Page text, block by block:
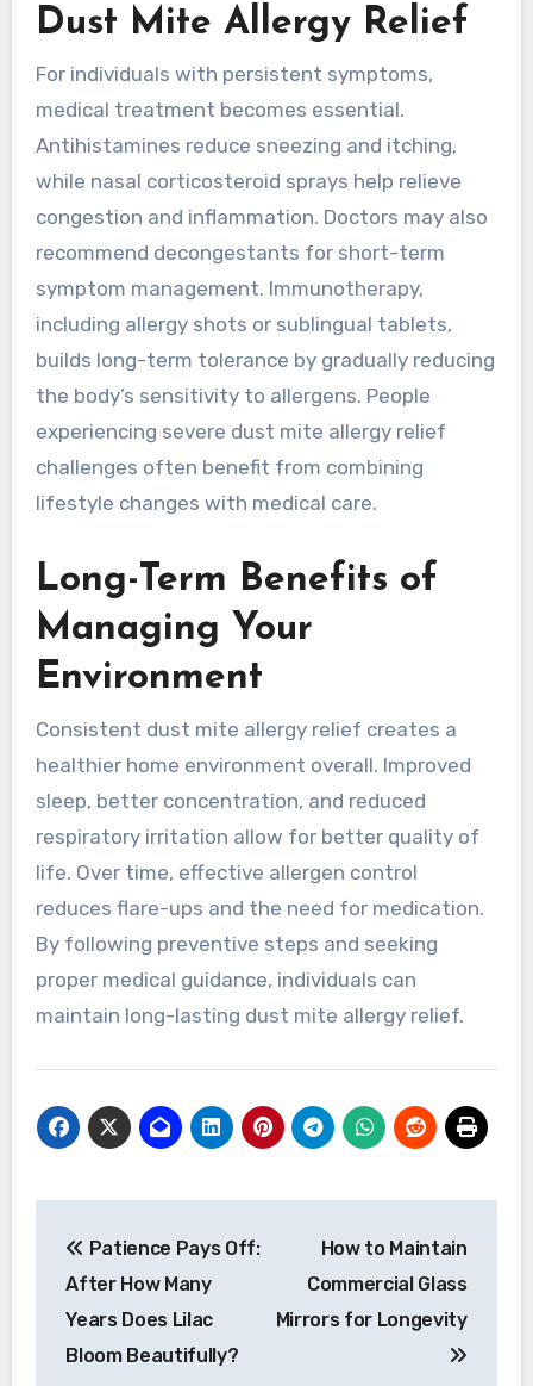
Dust Mite Allergy Relief
For individuals with persistent symptoms,
medical treatment becomes essential.
Antihistamines reduce sneezing and itching,
while nasal corticosteroid sprays help relieve
congestion and inflammation. Doctors may also
recommend decongestants for short-term
symptom management. Immunotherapy,
including allergy shots or sublingual tablets,
builds long-term tolerance by gradually reducing
the body’s sensitivity to allergens. People
experiencing severe dust mite allergy relief
challenges often benefit from combining
lifestyle changes with medical care.
Long-Term Benefits of
Managing Your
Environment
Consistent dust mite allergy relief creates a
healthier home environment overall. Improved
sleep, better concentration, and reduced
respiratory irritation allow for better quality of
life. Over time, effective allergen control
reduces flare-ups and the need for medication.
By following preventive steps and seeking
proper medical guidance, individuals can
maintain long-lasting dust mite allergy relief.
navigation
Patience Pays Off:
After How Many
Years Does Lilac
Bloom Beautifully?
How to Maintain
Commercial Glass
Mirrors for Longevity